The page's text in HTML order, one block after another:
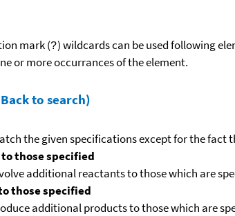
mark (?) wildcards can be used following
or more occurrances of the element.
to search)
the given specifications except for the fact
those specified
additional reactants to those which are
those specified
additional products to those which are